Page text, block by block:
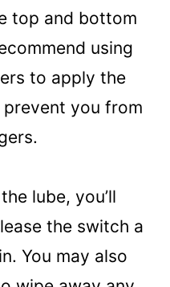
top and bottom
using
to apply the
you from
lube, you’ll
the switch a
You may also